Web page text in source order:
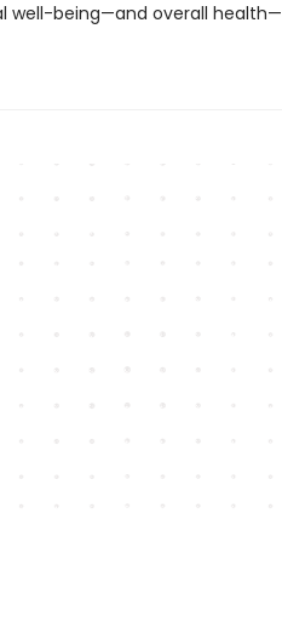
well-being—and overall health—